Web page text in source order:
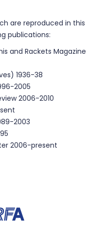
are reproduced in this
publications:
and Rackets Magazine
1936-38
2005
2006-2010
2003
2006-present